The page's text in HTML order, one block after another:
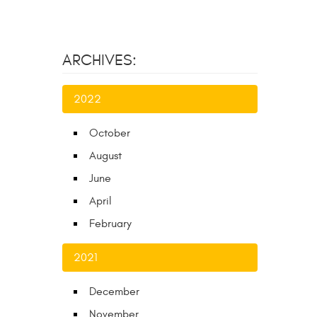
ARCHIVES:
2022
October
August
June
April
February
2021
December
November